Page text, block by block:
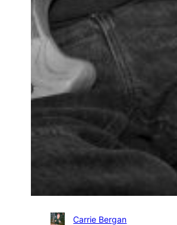
Carrie Bergan